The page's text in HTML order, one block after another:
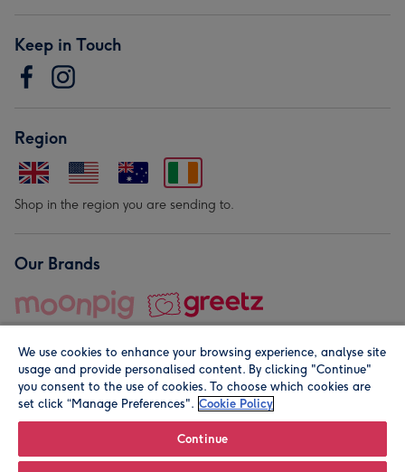
Keep in Touch
Region
Shop in the region you are sending to.
Our Brands
© Moonpig.com Limited 2026. Registered company address is
We use cookies to enhance your browsing experience, analyse site
usage and provide personalised content. By clicking "Continue"
you consent to the use of cookies. To choose which cookies are
set click “Manage Preferences". Cookie Policy
Continue